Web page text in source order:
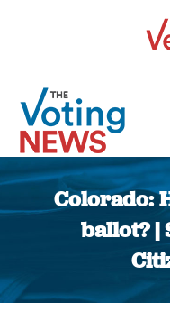
Colorado:
ballot? |